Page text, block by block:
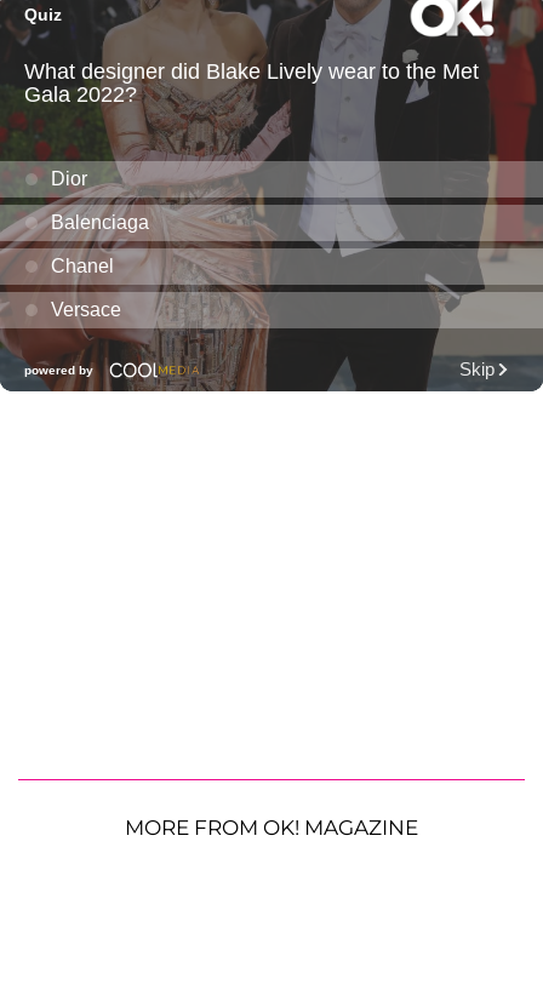
MORE FROM OK! MAGAZINE